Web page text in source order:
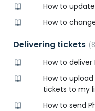
How to
How to
Delivering tickets 8
How to
How to
tickets to my
How to send